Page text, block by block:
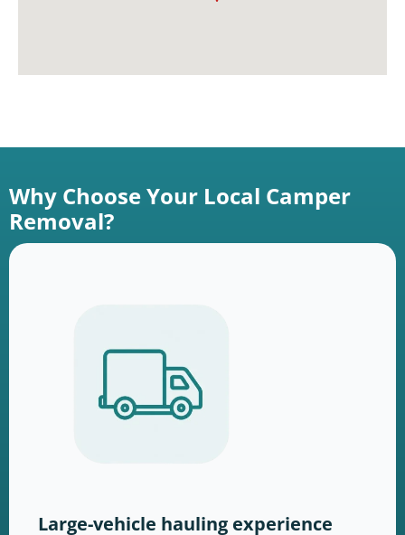
Why Choose Your Local Camper
Removal?
Large-vehicle hauling experience